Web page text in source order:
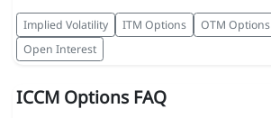
Implied Volatility ITM Options OTM Options
Open Interest
ICCM Options FAQ